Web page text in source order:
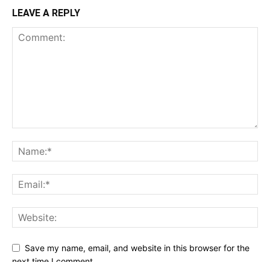
LEAVE A REPLY
Save my name, email, and website in this browser for the